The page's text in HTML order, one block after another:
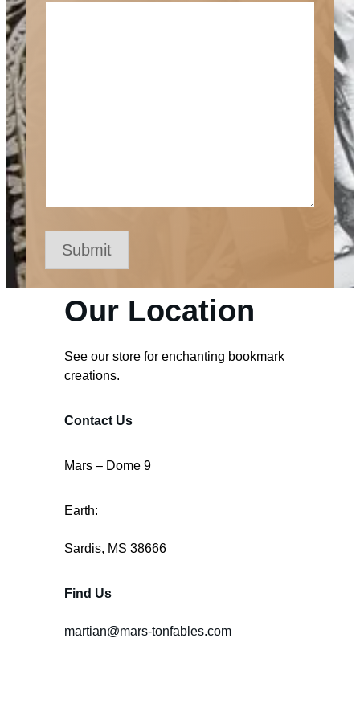
Submit
Our Location
See our store for enchanting bookmark
creations.
Contact Us
Mars – Dome 9
Earth:
Sardis, MS 38666
Find Us
martian@mars-tonfables.com